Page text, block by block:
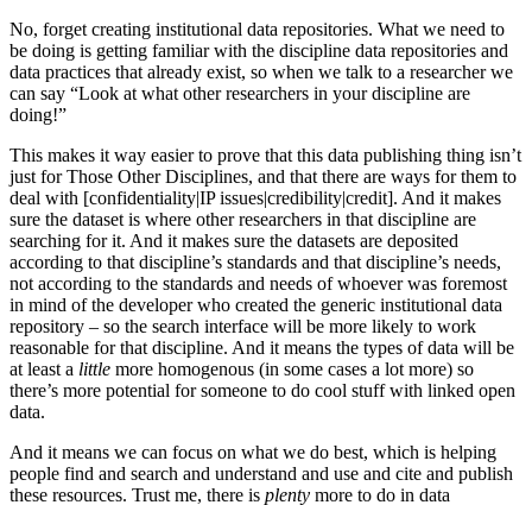
No, forget creating institutional data repositories. What we need to
be doing is getting familiar with the discipline data repositories and
data practices that already exist, so when we talk to a researcher we
can say “Look at what other researchers in your discipline are
doing!”
This makes it way easier to prove that this data publishing thing isn’t
just for Those Other Disciplines, and that there are ways for them to
deal with [confidentiality|IP issues|credibility|credit]. And it makes
sure the dataset is where other researchers in that discipline are
searching for it. And it makes sure the datasets are deposited
according to that discipline’s standards and that discipline’s needs,
not according to the standards and needs of whoever was foremost
in mind of the developer who created the generic institutional data
repository – so the search interface will be more likely to work
reasonable for that discipline. And it means the types of data will be
at least a little more homogenous (in some cases a lot more) so
there’s more potential for someone to do cool stuff with linked open
data.
And it means we can focus on what we do best, which is helping
people find and search and understand and use and cite and publish
these resources. Trust me, there is plenty more to do in data